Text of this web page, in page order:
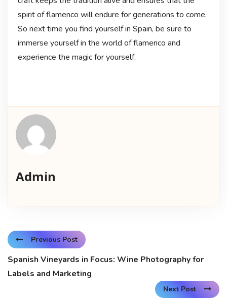
spirit of flamenco will endure for generations to come.
So next time you find yourself in Spain, be sure to
immerse yourself in the world of flamenco and
experience the magic for yourself.
Admin
Previous Post
Spanish Vineyards in Focus: Wine Photography for
Labels and Marketing
Next Post